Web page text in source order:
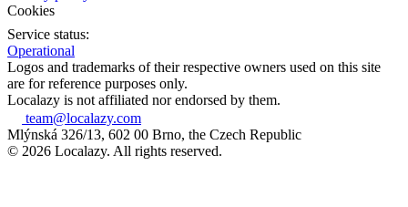
Cookies
Service status:
Operational
Logos and trademarks of their respective owners used on this site
are for reference purposes only.
Localazy is not affiliated nor endorsed by them.
team@localazy.com
Mlýnská 326/13, 602 00 Brno, the Czech Republic
© 2026 Localazy. All rights reserved.